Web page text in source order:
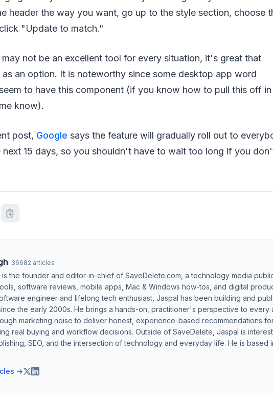
header the way you want, go up to the style section, choose
"Update to match."
not be an excellent tool for every situation, it's great that
an option. It is noteworthy since some desktop app word
to have this component (if you know how to pull this off
know).
post, Google says the feature will gradually roll out to
next 15 days, so you shouldn't have to wait too long if you
· 36682 articles
is the founder and editor-in-chief of SaveDelete.com, a technology media
software reviews, mobile apps, Mac & Windows how-tos, and digital
engineer and lifelong tech enthusiast, Jaspal has been building and
the early 2000s. He brings a hands-on, practitioner's perspective to every
marketing noise to deliver honest, experience-based recommendations
real buying and workflow decisions. Outside of SaveDelete, Jaspal is
SEO, and the intersection of technology and everyday life. He is based
→